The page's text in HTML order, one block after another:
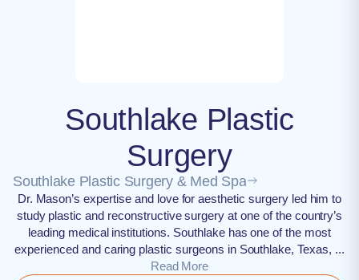
Southlake Plastic
Surgery
Southlake Plastic Surgery & Med Spa
Dr. Mason’s expertise and love for aesthetic surgery led him to
study plastic and reconstructive surgery at one of the country’s
leading medical institutions. Southlake has one of the most
experienced and caring plastic surgeons in Southlake, Texas, ...
Read More